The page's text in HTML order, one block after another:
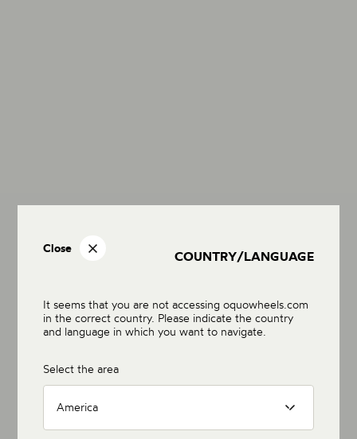
COUNTRY/LANGUAGE
Close
It seems that you are not accessing oquowheels.com
in the correct country. Please indicate the country
and language in which you want to navigate.
Select the area
America